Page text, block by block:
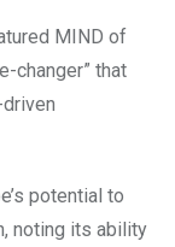
MIND of
changer” that
potential to
noting its ability